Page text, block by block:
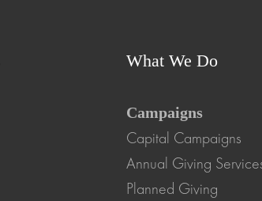
What We Do
Campaigns
Capital Campaigns
Annual Giving
Planned Giving